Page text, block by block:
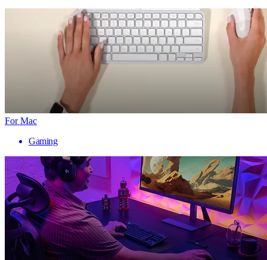
For Mac
Gaming